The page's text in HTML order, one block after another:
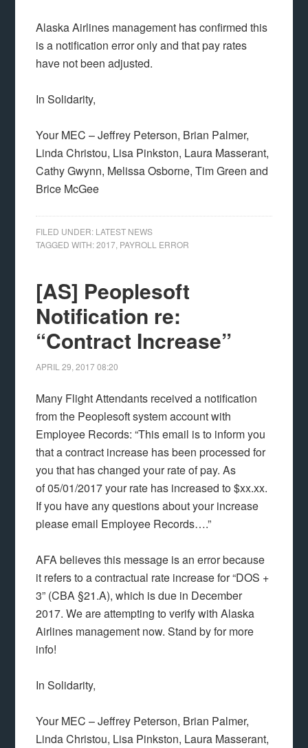
Alaska Airlines management has confirmed this
is a notification error only and that pay rates
have not been adjusted.
In Solidarity,
Your MEC – Jeffrey Peterson, Brian Palmer,
Linda Christou, Lisa Pinkston, Laura Masserant,
Cathy Gwynn, Melissa Osborne, Tim Green and
Brice McGee
FILED UNDER: LATEST NEWS
TAGGED WITH:2017 PAYROLL ERROR
[AS] Peoplesoft
Notification re:
“Contract Increase”
APRIL 29, 201708:20
Many Flight Attendants received a notification
from the Peoplesoft system account with
Employee Records: “This email is to inform you
that a contract increase has been processed for
you that has changed your rate of pay. As
of 05/01/2017 your rate has increased to $xx.xx.
If you have any questions about your increase
please email Employee Records….”
AFA believes this message is an error because
it refers to a contractual rate increase for “DOS +
3” (CBA §21.A), which is due in December
2017. We are attempting to verify with Alaska
Airlines management now. Stand by for more
info!
In Solidarity,
Your MEC – Jeffrey Peterson, Brian Palmer,
Linda Christou, Lisa Pinkston, Laura Masserant,